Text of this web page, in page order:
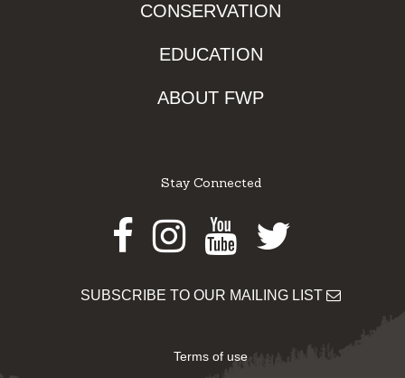
CONSERVATION
EDUCATION
ABOUT FWP
Stay Connected
Facebook
Instagram
Youtube
Twitter
SUBSCRIBE TO OUR MAILING LIST
Terms of use